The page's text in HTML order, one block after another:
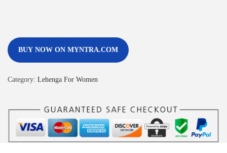
BUY NOW ON MYNTRA.COM
Category: Lehenga For Women